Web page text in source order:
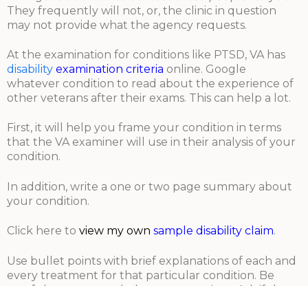
They frequently will not, or, the clinic in question
may not provide what the agency requests.
At the examination for conditions like PTSD, VA has
disability examination criteria online. Google
whatever condition to read about the experience of
other veterans after their exams. This can help a lot.
First, it will help you frame your condition in terms
that the VA examiner will use in their analysis of your
condition.
In addition, write a one or two page summary about
your condition.
Click here to view my own sample disability claim.
Use bullet points with brief explanations of each and
every treatment for that particular condition. Be